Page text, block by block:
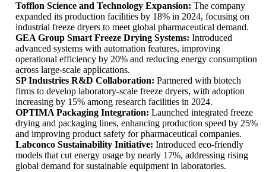
Tofflon Science and Technology Expansion: The company
expanded its production facilities by 18% in 2024, focusing on
industrial freeze dryers to meet global pharmaceutical demand.
GEA Group Smart Freeze Drying Systems: Introduced
advanced systems with automation features, improving
operational efficiency by 20% and reducing energy consumption
across large-scale applications.
SP Industries R&D Collaboration: Partnered with biotech
firms to develop laboratory-scale freeze dryers, with adoption
increasing by 15% among research facilities in 2024.
OPTIMA Packaging Integration: Launched integrated freeze
drying and packaging lines, enhancing production speed by 25%
and improving product safety for pharmaceutical companies.
Labconco Sustainability Initiative: Introduced eco-friendly
models that cut energy usage by nearly 17%, addressing rising
global demand for sustainable equipment in laboratories.